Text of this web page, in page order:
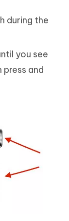
during the
you see
and